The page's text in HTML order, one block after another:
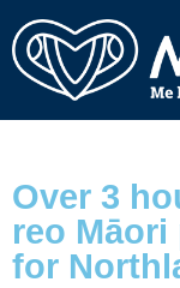
Over 3
reo
for